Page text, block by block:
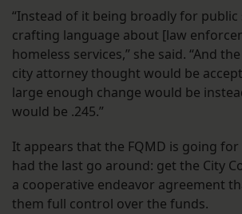
“Instead of it being broadly for public
crafting language about [law
homeless services,” she said. “And
city attorney thought would be
large enough change would be
would be .245.”
It appears that the FQMD is going
had the last go around: get the City
a cooperative endeavor agreement
them full control over the funds.